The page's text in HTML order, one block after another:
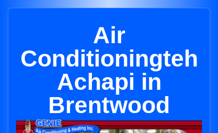
Air
Conditioningteh
Achapi in
Brentwood